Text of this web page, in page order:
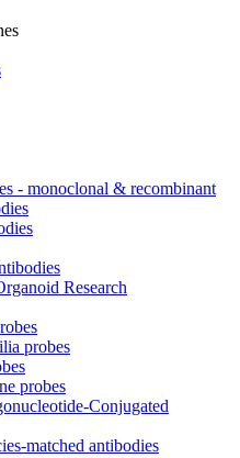
- monoclonal & recombinant
Research
probes
probes
Conjugated
matched antibodies